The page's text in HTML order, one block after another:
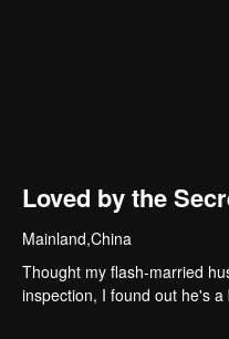
Loved by the
Mainland,China
Thought my flash-married
inspection, I found out he's